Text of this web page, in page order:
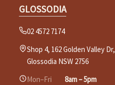
GLOSSODIA
02 4572 7174
Shop 4, 162 Golden Valley Dr,
Glossodia NSW 2756
Mon–Fri
8am – 5pm